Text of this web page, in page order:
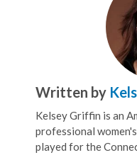
Written by
Kelsey Griffin is an
professional
played for the